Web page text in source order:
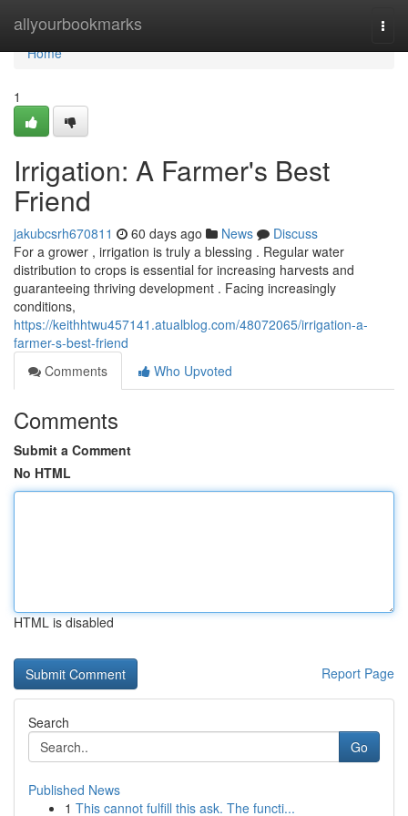
allyourbookmarks
Home
Home
1
Irrigation: A Farmer's Best
Friend
jakubcsrh670811 60 days ago News
Discuss
For a grower , irrigation is truly a blessing . Regular water
distribution to crops is essential for increasing harvests and
guaranteeing thriving development . Facing increasingly
conditions,
https://keithhtwu457141.atualblog.com/48072065/irrigation-a-
farmer-s-best-friend
Comments
Who Upvoted
Comments
Submit a Comment
No HTML
HTML is disabled
Report Page
Search
Go
Published News
1 This cannot fulfill this ask. The functi...